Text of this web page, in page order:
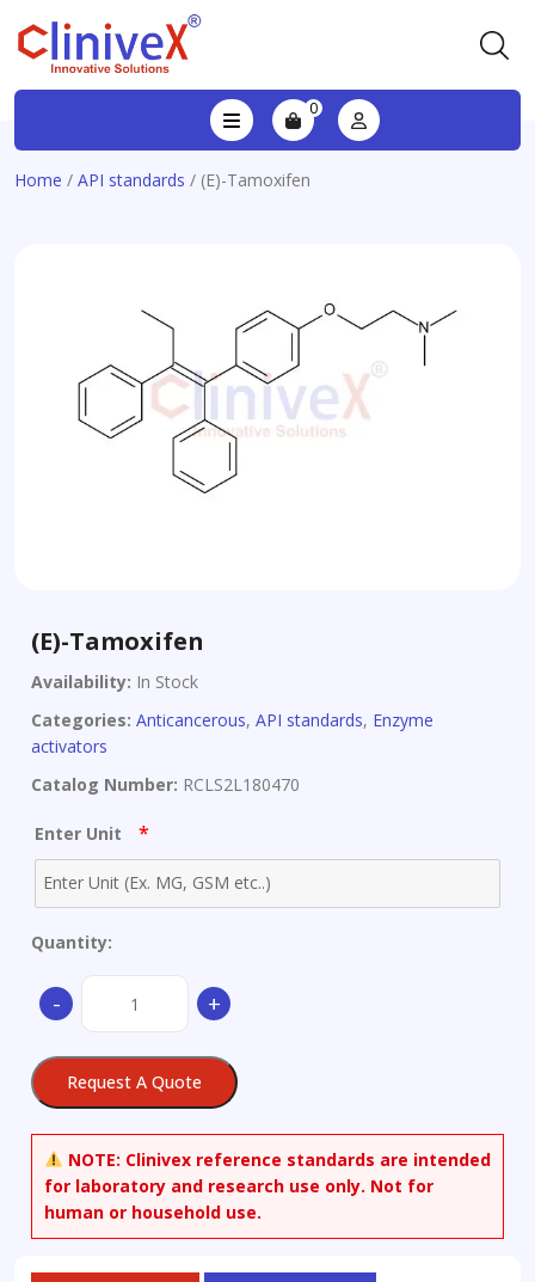
0
Home / API standards / (E)-Tamoxifen
(E)-Tamoxifen
Availability: In Stock
Categories: Anticancerous, API standards, Enzyme
activators
Catalog Number: RCLS2L180470
Enter Unit *
Quantity:
-
Tamoxifen
+
Request A Quote
NOTE: Clinivex reference standards are intended
for laboratory and research use only. Not for
human or household use.